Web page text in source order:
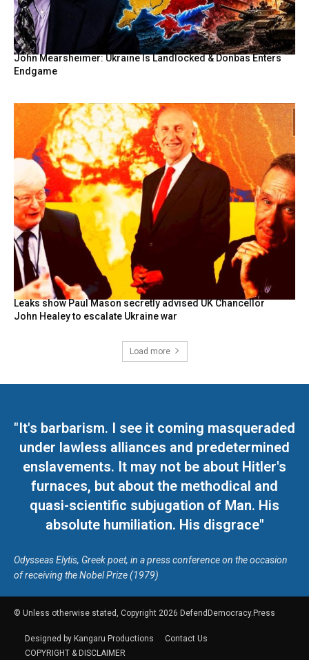
John Mearsheimer: Ukraine Is Landlocked & Donbas Enters
Endgame
Leaks show Paul Mason secretly advised UK Chancellor
John Healey to escalate Ukraine war
Load more
"It's barbarism. I see it coming masqueraded
under lawless alliances and predetermined
enslavements. It may not be about Hitler's
furnaces, but about the methodical and
quasi-scientific subjugation of Man. His
absolute humiliation. His disgrace"
Odysseas Elytis, Greek poet, in a press conference on the occasion
of receiving the Nobel Prize (1979)
© Unless otherwise stated, Copyright 2026 DefendDemocracy.Press
Designed by Kangaru Productions
Contact Us
COPYRIGHT & DISCLAIMER